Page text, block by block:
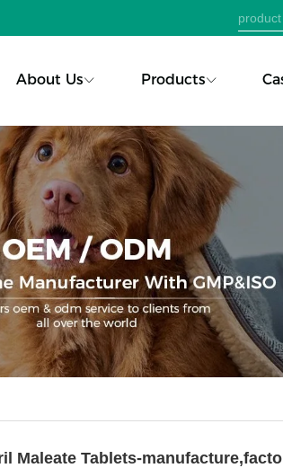
About Us Products
Maleate Tablets-